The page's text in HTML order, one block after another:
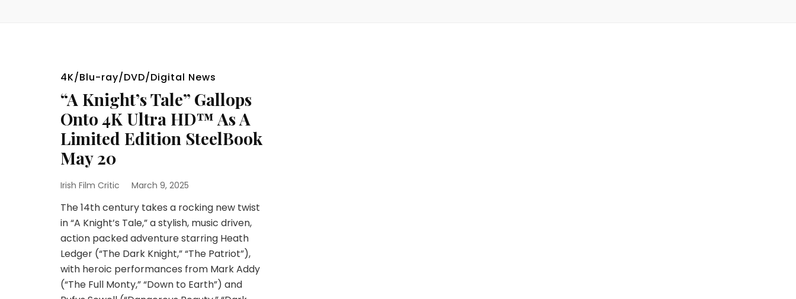
4K/Blu-ray/DVD/Digital News
“A Knight’s Tale” Gallops
Onto 4K Ultra HD™ As A
Limited Edition SteelBook
May 20
Irish Film Critic March 9, 2025
The 14th century takes a rocking new twist
in “A Knight’s Tale,” a stylish, music driven,
action packed adventure starring Heath
Ledger (“The Dark Knight,” “The Patriot”),
with heroic performances from Mark Addy
(“The Full Monty,” “Down to Earth”) and